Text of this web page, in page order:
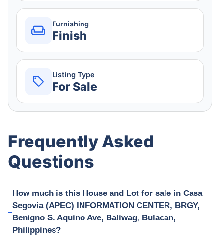
Furnishing
Finish
Listing Type
For Sale
Frequently Asked
Questions
How much is this House and Lot for sale in Casa
Segovia (APEC) INFORMATION CENTER, BRGY,
Benigno S. Aquino Ave, Baliwag, Bulacan,
Philippines?